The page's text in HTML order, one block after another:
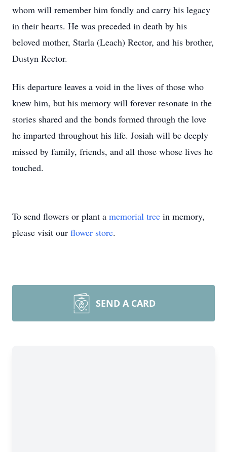
whom will remember him fondly and carry his legacy
in their hearts. He was preceded in death by his
beloved mother, Starla (Leach) Rector, and his brother,
Dustyn Rector.
His departure leaves a void in the lives of those who
knew him, but his memory will forever resonate in the
stories shared and the bonds formed through the love
he imparted throughout his life. Josiah will be deeply
missed by family, friends, and all those whose lives he
touched.
To send flowers or plant a memorial tree in memory,
please visit our flower store.
SEND A CARD